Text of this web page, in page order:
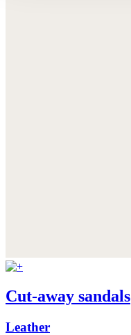
Cut-away sandals
Leather